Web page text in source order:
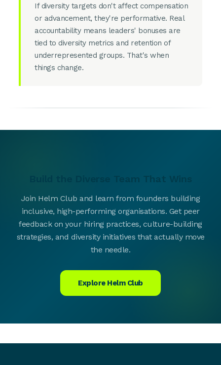
If diversity targets don't affect compensation
or advancement, they're performative. Real
accountability means leaders' bonuses are
tied to diversity metrics and retention of
underrepresented groups. That's when
things change.
Build the Diverse Team That Wins
Join Helm Club and learn from founders building
inclusive, high-performing organisations. Get peer
feedback on your hiring practices, culture-building
strategies, and diversity initiatives that actually move
the needle.
Explore Helm Club